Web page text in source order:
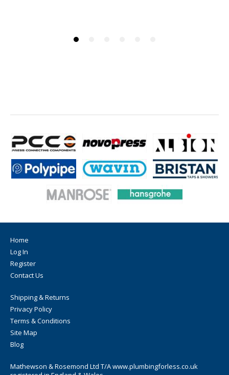
purchased. This guarantee only applies if the products are
Home
Log In
Register
Contact Us
Shipping & Returns
Privacy Policy
Terms & Conditions
Site Map
Blog
Mathewson & Rosemond Ltd T/A www.plumbingforless.co.uk